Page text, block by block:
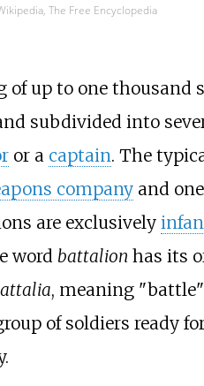
The Free Encyclopedia
up to one thousand
subdivided into
or a captain. The
companyand one
are exclusively
word battalion has its
, meaning
of soldiers ready